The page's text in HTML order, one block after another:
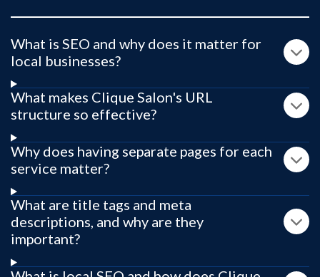
What is SEO and why does it matter for
local businesses?
What makes Clique Salon's URL
structure so effective?
Why does having separate pages for each
service matter?
What are title tags and meta
descriptions, and why are they
important?